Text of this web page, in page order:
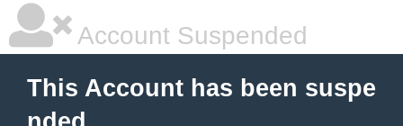
Account Suspended
This Account has been suspe